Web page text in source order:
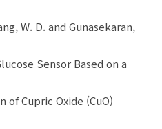
W. D. and Gunasekaran,
Sensor Based on a
Cupric Oxide (CuO)